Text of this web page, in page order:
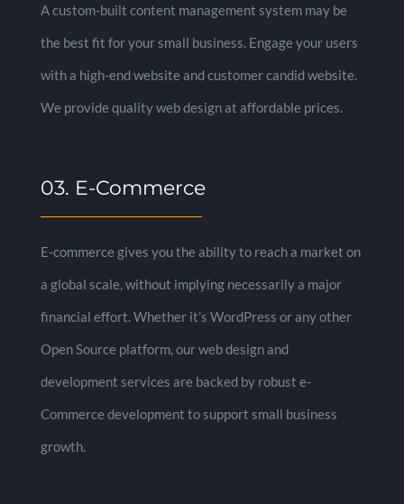
A custom-built content management system may be
the best fit for your small business. Engage your users
with a high-end website and customer candid website.
We provide quality web design at affordable prices.
03. E-Commerce
E-commerce gives you the ability to reach a market on
a global scale, without implying necessarily a major
financial effort. Whether it’s WordPress or any other
Open Source platform, our web design and
development services are backed by robust e-
Commerce development to support small business
growth.